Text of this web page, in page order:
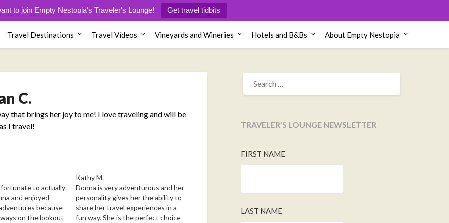
to join Empty Nestopia's Traveler's Lounge! Get travel tidbits
Travel Destinations Travel Videos Vineyards and Wineries Hotels and B&Bs About Empty Nestopia
C.
that brings her joy to me! I love traveling and will be
I travel!
to actually
and enjoyed
because
on the lookout
Kathy M.
Donna is very adventurous and her
personality gives her the ability to
share her travel experiences in a
fun way. She is the perfect choice
SEARCH
FOR:
TRAVELER’S LOUNGE NEWSLETTER
FIRST NAME
LAST NAME